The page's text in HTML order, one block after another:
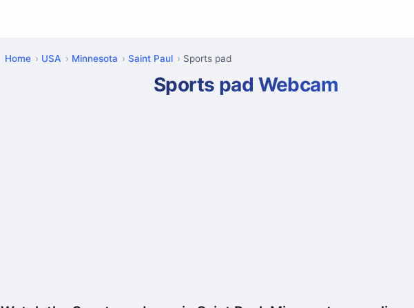
Home USA Minnesota Saint Paul Sports pad
Sports pad Webcam